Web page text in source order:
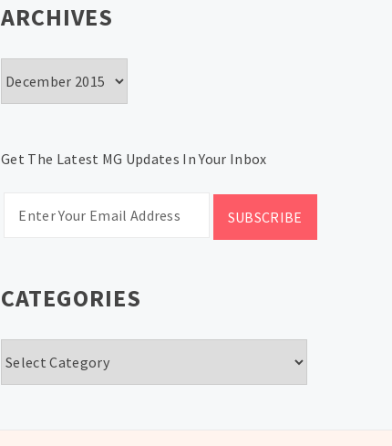
ARCHIVES
Get The Latest MG Updates In Your Inbox
CATEGORIES